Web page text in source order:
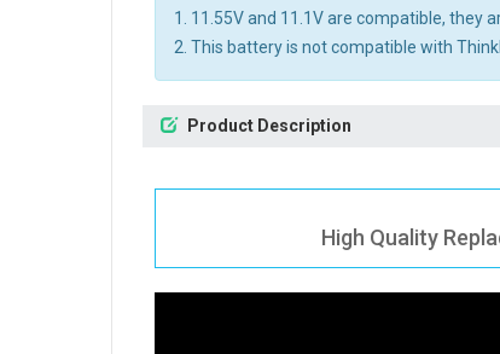
1. 11.55V and 11.1V are compatible, they
2. This battery is not compatible with
Product Description
High Quality